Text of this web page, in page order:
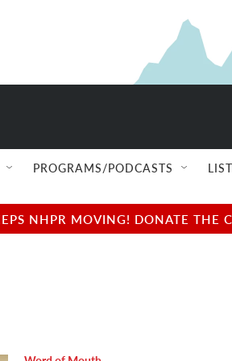
PROGRAMS/PODCASTS
NHPR MOVING! DONATE THE